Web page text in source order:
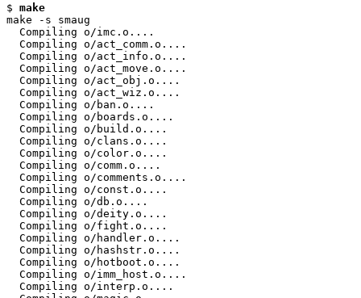
$ make
make -s smaug
  Compiling o/imc.o....
  Compiling o/act_comm.o....
  Compiling o/act_info.o....
  Compiling o/act_move.o....
  Compiling o/act_obj.o....
  Compiling o/act_wiz.o....
  Compiling o/ban.o....
  Compiling o/boards.o....
  Compiling o/build.o....
  Compiling o/clans.o....
  Compiling o/color.o....
  Compiling o/comm.o....
  Compiling o/comments.o....
  Compiling o/const.o....
  Compiling o/db.o....
  Compiling o/deity.o....
  Compiling o/fight.o....
  Compiling o/handler.o....
  Compiling o/hashstr.o....
  Compiling o/hotboot.o....
  Compiling o/imm_host.o....
  Compiling o/interp.o....